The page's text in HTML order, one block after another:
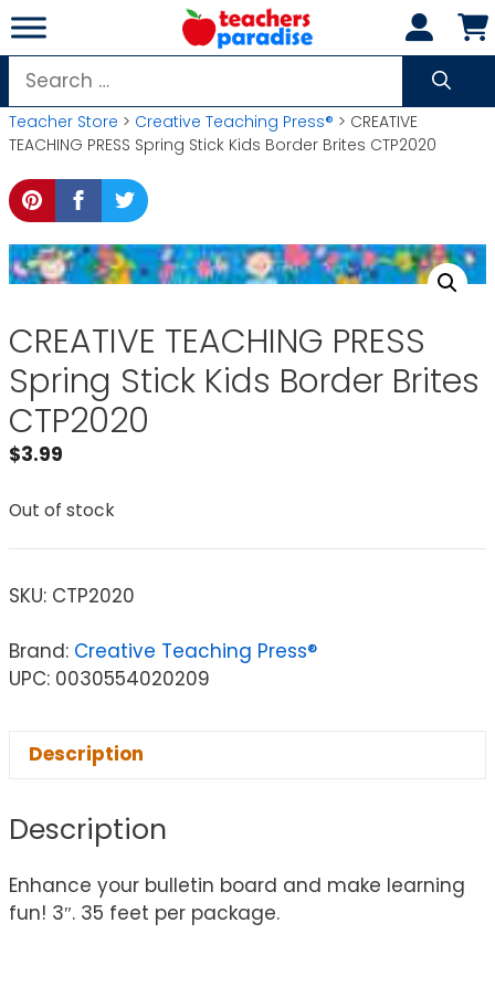
Skip
to
content
Search
for:
Teacher Store > Creative Teaching Press® > CREATIVE
TEACHING PRESS Spring Stick Kids Border Brites CTP2020
CREATIVE TEACHING PRESS
Spring Stick Kids Border Brites
CTP2020
$3.99
Out of stock
SKU: CTP2020
Brand: Creative Teaching Press®
UPC: 0030554020209
Description
Description
Enhance your bulletin board and make learning
fun! 3″. 35 feet per package.